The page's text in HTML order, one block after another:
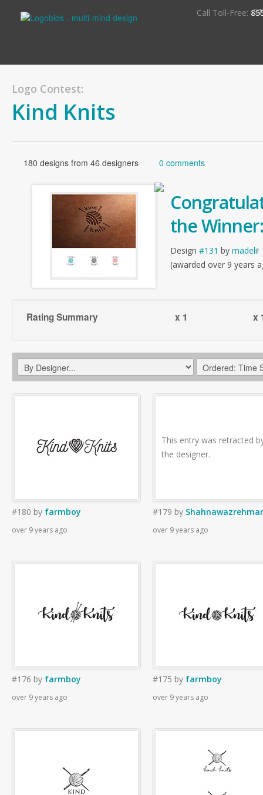
Call Toll-Free:
Logo Contest:
Kind Knits
180 designs from 46 designers 0 comments
the Winner:
Design #131 by madeli!
(awarded over 9 years
Rating Summary x 1 x
#180 by farmboy
over 9 years ago
This entry was retracted
the designer.
#179 by
over 9 years ago
#176 by farmboy
over 9 years ago
#175 by farmboy
over 9 years ago